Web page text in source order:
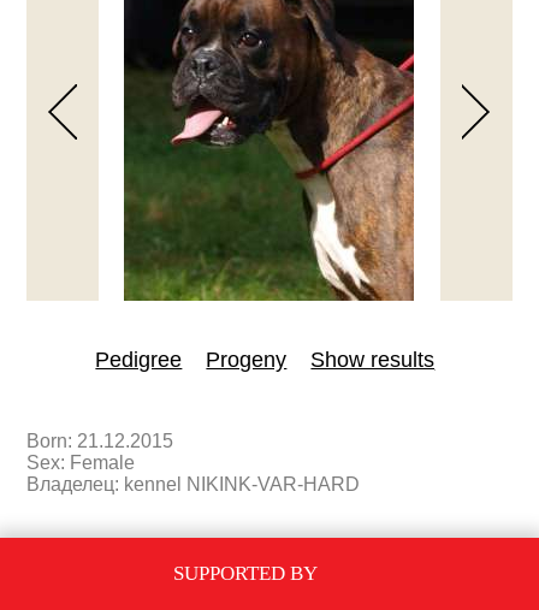
Pedigree Progeny Show results
Born: 21.12.2015
Sex: Female
Владелец: kennel NIKINK-VAR-HARD
PEDIGREESUPPORTED BY